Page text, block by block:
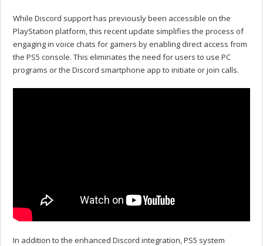
While Discord support has previously been accessible on the
PlayStation platform, this recent update simplifies the process of
engaging in voice chats for gamers by enabling direct access from
the PS5 console. This eliminates the need for users to use PC
programs or the Discord smartphone app to initiate or join calls.
In addition to the enhanced Discord integration, PS5 system